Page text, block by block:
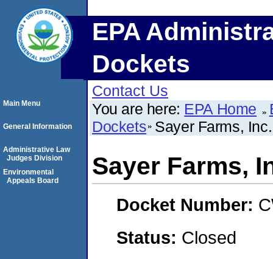
EPA
Dockets
Contact Us
You are here: EPA Home
Dockets Sayer Farms, Inc.
Sayer Farms,
Docket Number:
Status: Closed
Main Menu
General Information
Administrative Law
Judges Division
Environmental
Appeals Board